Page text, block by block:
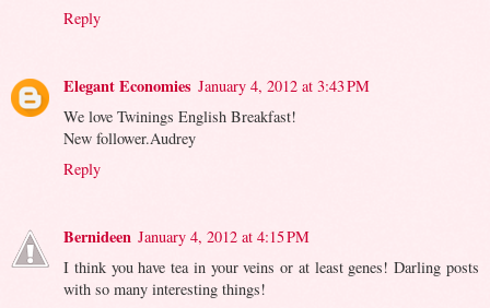
Reply
Elegant Economies January 4, 2012 at 3:43 PM
We love Twinings English Breakfast!
New follower.Audrey
Reply
Bernideen January 4, 2012 at 4:15 PM
I think you have tea in your veins or at least genes! Darling posts
with so many interesting things!